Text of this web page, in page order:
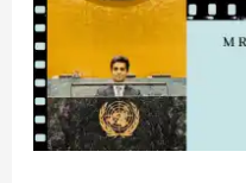
ONE|
Ep.3
Mr.
Mohit